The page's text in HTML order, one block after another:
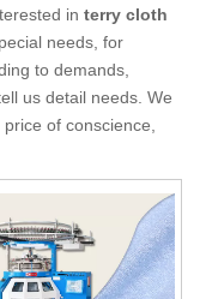
in terry cloth
needs, for
to demands,
us detail needs. We
of conscience,